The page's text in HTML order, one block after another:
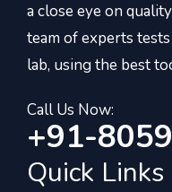
a close eye on
team of experts
lab, using the best
Call Us Now:
+91-
Quick Links